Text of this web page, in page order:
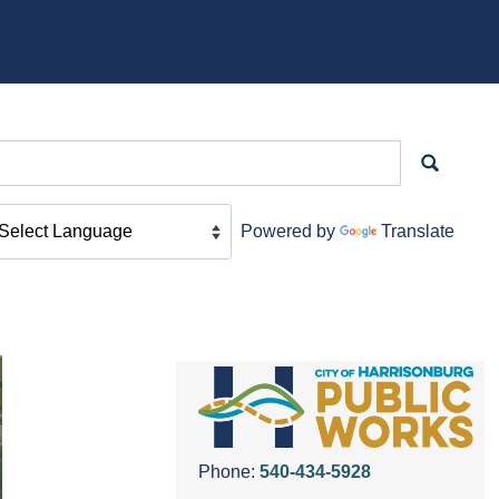
Powered by Translate
Phone: 540-434-5928